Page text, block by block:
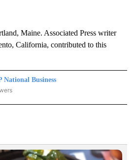
Maine. Associated Press writer
California, contributed to this
National Business
BUSINESS" TO RECEIVE NOTIFICATIONS